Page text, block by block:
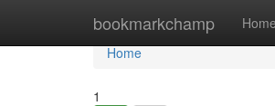
bookmarkchamp Home
Home
Home
1